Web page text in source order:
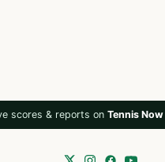
scores & reports on Tennis Now